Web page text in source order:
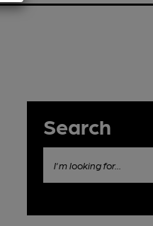
Search
I'm looking for...